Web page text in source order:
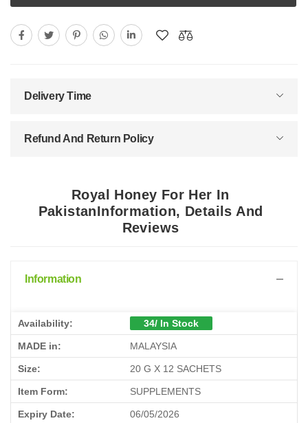
Delivery Time
Refund And Return Policy
Royal Honey For Her In
PakistanInformation, Details And
Reviews
Information
Availability: 34/ In Stock
MADE in: MALAYSIA
Size: 20 G X 12 SACHETS
Item Form: SUPPLEMENTS
Expiry Date: 06/05/2026